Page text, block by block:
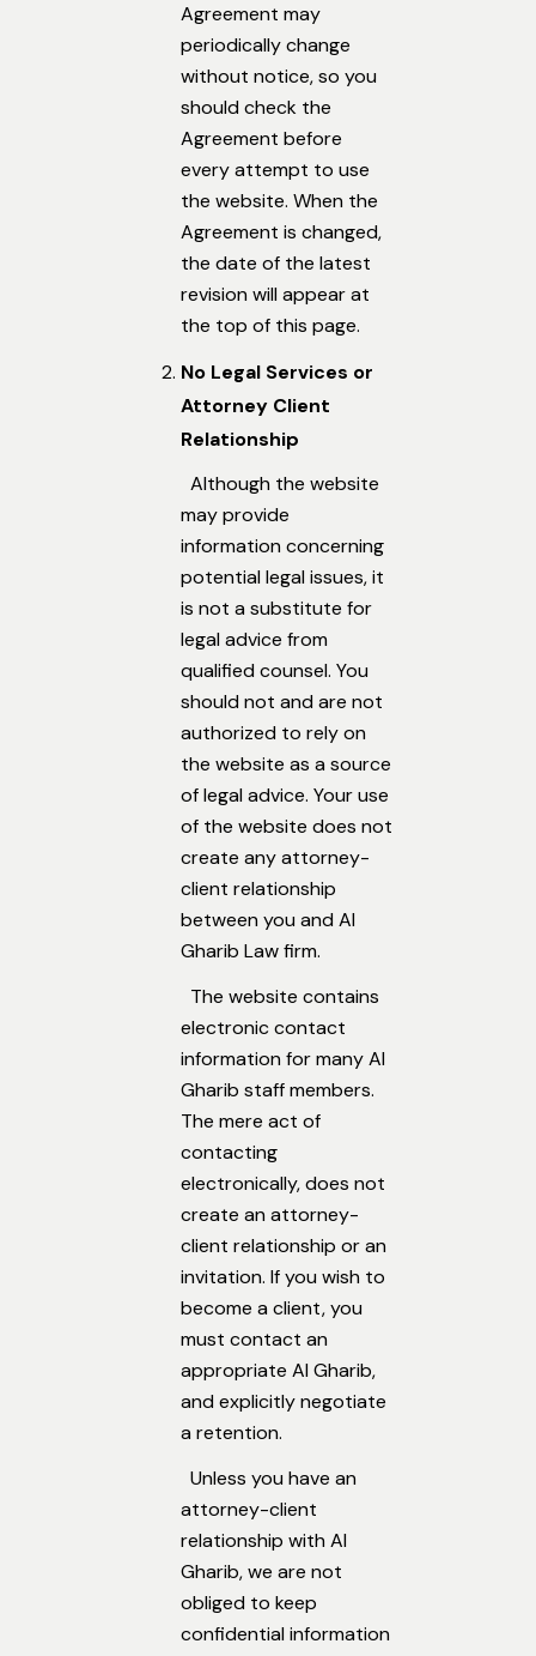
Agreement may
periodically change
without notice, so you
should check the
Agreement before
every attempt to use
the website. When the
Agreement is changed,
the date of the latest
revision will appear at
the top of this page.
No Legal Services or
Attorney Client
Relationship
Although the website
may provide
information concerning
potential legal issues, it
is not a substitute for
legal advice from
qualified counsel. You
should not and are not
authorized to rely on
the website as a source
of legal advice. Your use
of the website does not
create any attorney-
client relationship
between you and Al
Gharib Law firm.
The website contains
electronic contact
information for many Al
Gharib staff members.
The mere act of
contacting
electronically, does not
create an attorney-
client relationship or an
invitation. If you wish to
become a client, you
must contact an
appropriate Al Gharib,
and explicitly negotiate
a retention.
Unless you have an
attorney-client
relationship with Al
Gharib, we are not
obliged to keep
confidential information